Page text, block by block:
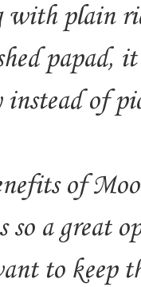
with plain
papad,
instead of
of
so a great
to keep